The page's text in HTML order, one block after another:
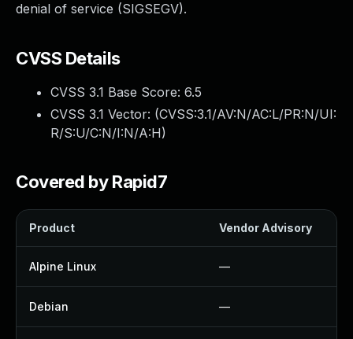
denial of service (SIGSEGV).
CVSS Details
CVSS 3.1 Base Score: 6.5
CVSS 3.1 Vector: (CVSS:3.1/AV:N/AC:L/PR:N/UI:
R/S:U/C:N/I:N/A:H)
Covered by Rapid7
Product Vendor Advisory
Alpine Linux —
Debian —